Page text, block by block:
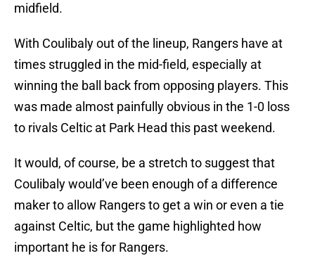
midfield.
With Coulibaly out of the lineup, Rangers have at
times struggled in the mid-field, especially at
winning the ball back from opposing players. This
was made almost painfully obvious in the 1-0 loss
to rivals Celtic at Park Head this past weekend.
It would, of course, be a stretch to suggest that
Coulibaly would’ve been enough of a difference
maker to allow Rangers to get a win or even a tie
against Celtic, but the game highlighted how
important he is for Rangers.